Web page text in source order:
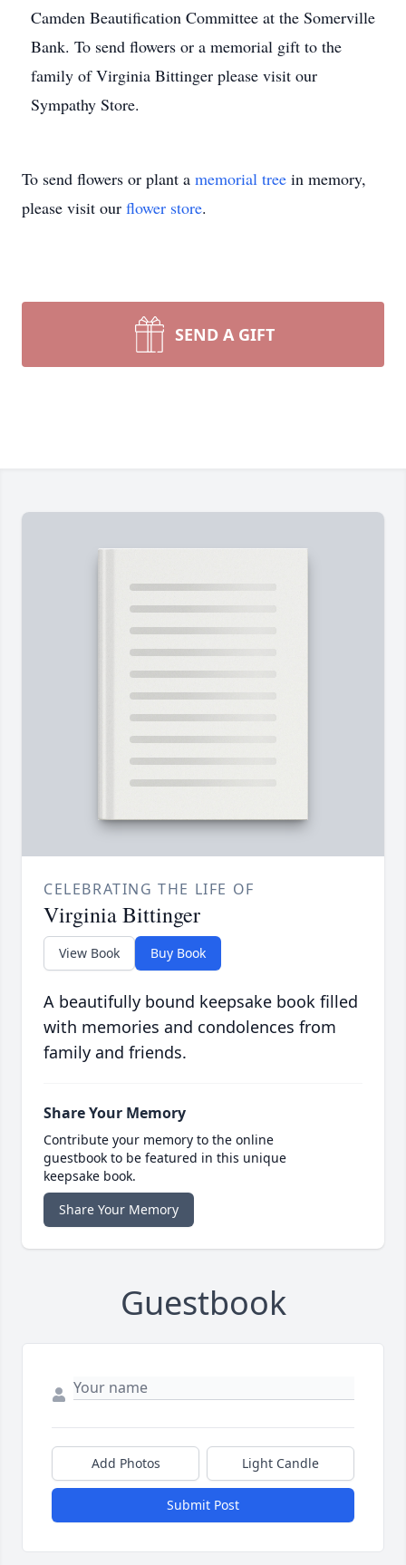
Camden Beautification Committee at the Somerville
Bank. To send flowers or a memorial gift to the
family of Virginia Bittinger please visit our
Sympathy Store.
To send flowers or plant a memorial tree in memory,
please visit our flower store.
SEND A GIFT
CELEBRATING THE LIFE OF
Virginia Bittinger
View Book Buy Book
A beautifully bound keepsake book filled
with memories and condolences from
family and friends.
Share Your Memory
Contribute your memory to the online
guestbook to be featured in this unique
keepsake book.
Share Your Memory
Guestbook
Add Photos Light Candle
Submit Post